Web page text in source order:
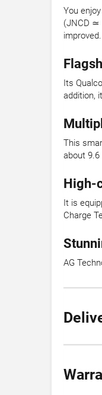
You
(JNCD ≃
improved.
Its
addition,
This
about 9.6
High-
It is
Charge
AG